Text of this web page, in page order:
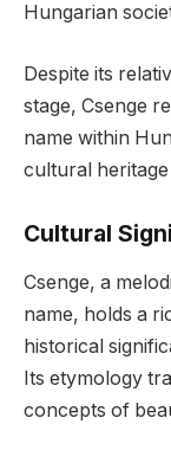
Hungarian
Despite its
stage, Csenge
name within
cultural
Cultural
Csenge, a
name, holds a
historical
Its etymology
concepts of